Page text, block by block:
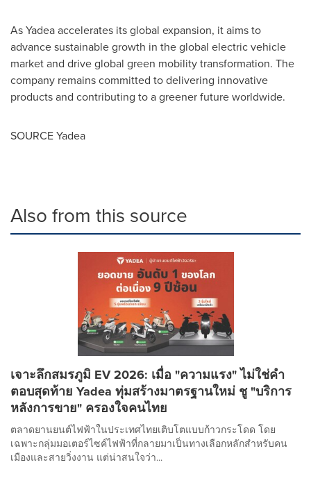
As Yadea accelerates its global expansion, it aims to
advance sustainable growth in the global electric vehicle
market and drive global green mobility transformation. The
company remains committed to delivering innovative
products and contributing to a greener future worldwide.
SOURCE Yadea
Also from this source
เจาะลึกสมรภูมิ EV 2026: เมื่อ "ความแรง" ไม่ใช่คำ
ตอบสุดท้าย Yadea ทุ่มสร้างมาตรฐานใหม่ ชู "บริการ
หลังการขาย" ครองใจคนไทย
ตลาดยานยนต์ไฟฟ้าในประเทศไทยเติบโตแบบก้าวกระโดด โดย
เฉพาะกลุ่มมอเตอร์ไซค์ไฟฟ้าที่กลายมาเป็นทางเลือกหลักสำหรับคน
เมืองและสายวิ่งงาน แต่น่าสนใจว่า...